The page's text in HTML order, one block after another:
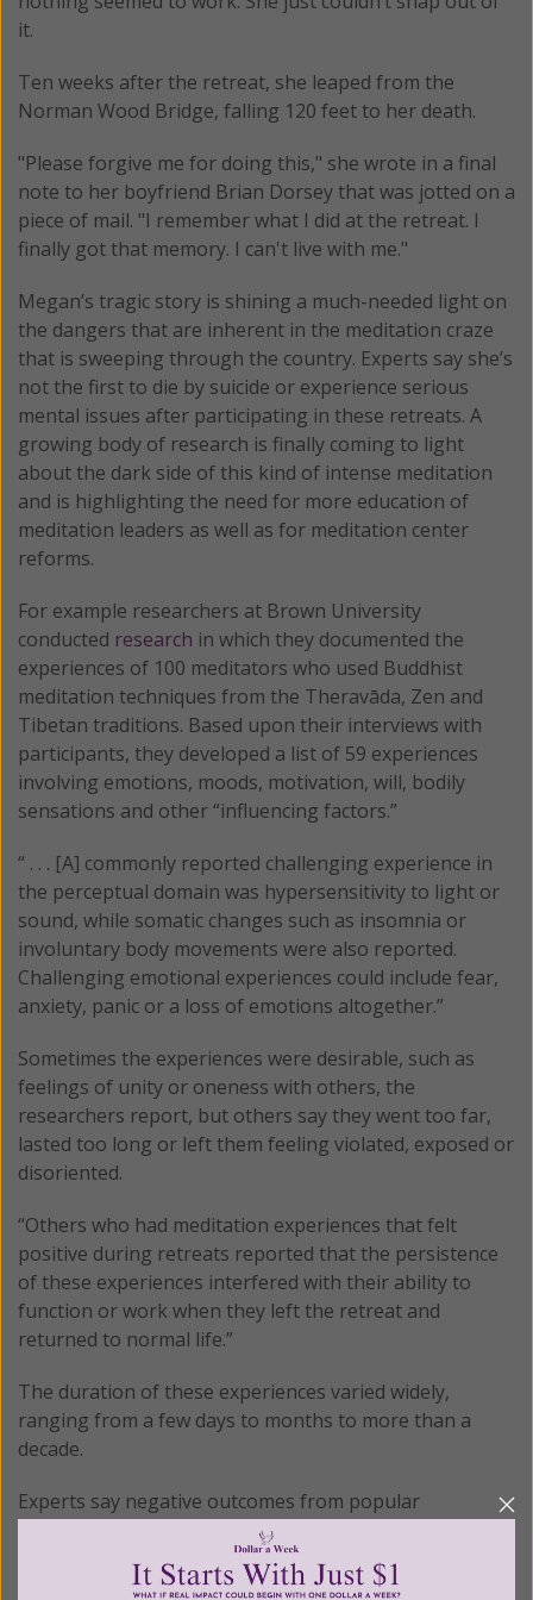
it.
Ten weeks after the retreat, she leaped from the
Norman Wood Bridge, falling 120 feet to her death.
"Please forgive me for doing this," she wrote in a final
note to her boyfriend Brian Dorsey that was jotted on a
piece of mail. "I remember what I did at the retreat. I
finally got that memory. I can't live with me."
Megan’s tragic story is shining a much-needed light on
the dangers that are inherent in the meditation craze
that is sweeping through the country. Experts say she’s
not the first to die by suicide or experience serious
mental issues after participating in these retreats. A
growing body of research is finally coming to light
about the dark side of this kind of intense meditation
and is highlighting the need for more education of
meditation leaders as well as for meditation center
reforms.
For example researchers at Brown University
conducted research in which they documented the
experiences of 100 meditators who used Buddhist
meditation techniques from the Theravāda, Zen and
Tibetan traditions. Based upon their interviews with
participants, they developed a list of 59 experiences
involving emotions, moods, motivation, will, bodily
sensations and other “influencing factors.”
“ . . . [A] commonly reported challenging experience in
the perceptual domain was hypersensitivity to light or
sound, while somatic changes such as insomnia or
involuntary body movements were also reported.
Challenging emotional experiences could include fear,
anxiety, panic or a loss of emotions altogether.”
Sometimes the experiences were desirable, such as
feelings of unity or oneness with others, the
researchers report, but others say they went too far,
lasted too long or left them feeling violated, exposed or
disoriented.
“Others who had meditation experiences that felt
positive during retreats reported that the persistence
of these experiences interfered with their ability to
function or work when they left the retreat and
returned to normal life.”
The duration of these experiences varied widely,
ranging from a few days to months to more than a
decade.
Experts say negative outcomes from popular
meditation techniques such as mindfulness and the
vipassana meditation that Vogt was employing, may be
underreported simply because meditators think their